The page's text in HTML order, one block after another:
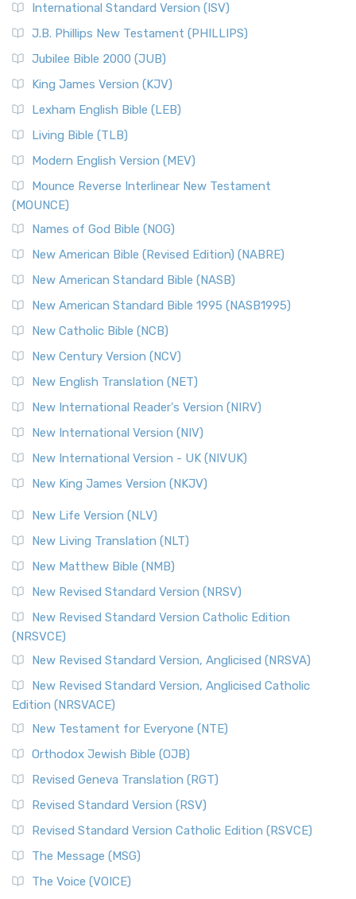
International Standard Version (ISV)
J.B. Phillips New Testament (PHILLIPS)
Jubilee Bible 2000 (JUB)
King James Version (KJV)
Lexham English Bible (LEB)
Living Bible (TLB)
Modern English Version (MEV)
Mounce Reverse Interlinear New Testament
(MOUNCE)
Names of God Bible (NOG)
New American Bible (Revised Edition) (NABRE)
New American Standard Bible (NASB)
New American Standard Bible 1995 (NASB1995)
New Catholic Bible (NCB)
New Century Version (NCV)
New English Translation (NET)
New International Reader's Version (NIRV)
New International Version (NIV)
New International Version - UK (NIVUK)
New King James Version (NKJV)
New Life Version (NLV)
New Living Translation (NLT)
New Matthew Bible (NMB)
New Revised Standard Version (NRSV)
New Revised Standard Version Catholic Edition
(NRSVCE)
New Revised Standard Version, Anglicised (NRSVA)
New Revised Standard Version, Anglicised Catholic
Edition (NRSVACE)
New Testament for Everyone (NTE)
Orthodox Jewish Bible (OJB)
Revised Geneva Translation (RGT)
Revised Standard Version (RSV)
Revised Standard Version Catholic Edition (RSVCE)
The Message (MSG)
The Voice (VOICE)